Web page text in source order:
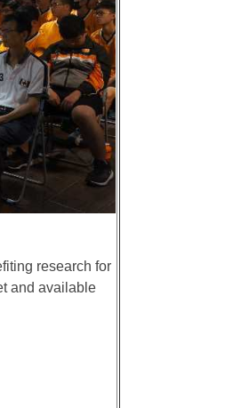
research for
and available